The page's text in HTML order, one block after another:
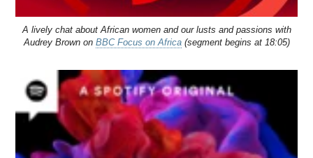
A lively chat about African women and our lusts and passions with
Audrey Brown on BBC Focus on Africa(segment begins at 18:05)